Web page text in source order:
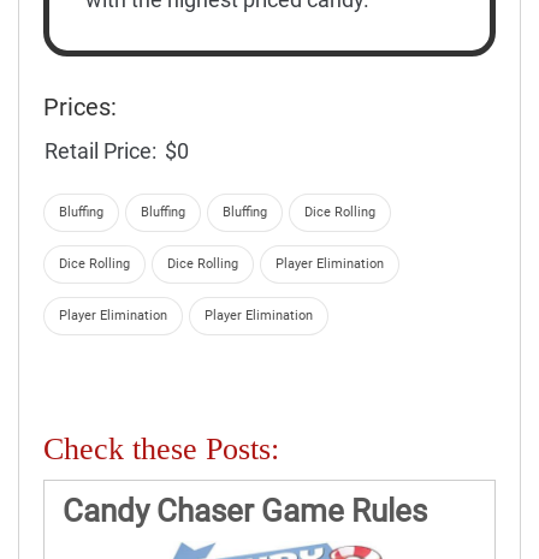
Prices:
Retail Price: $0
Bluffing Bluffing Bluffing Dice Rolling
Dice Rolling Dice Rolling Player Elimination
Player Elimination Player Elimination
Check these Posts:
Candy Chaser Game Rules